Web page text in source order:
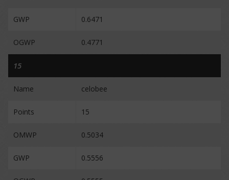
GWP 0.6471
OGWP 0.4771
15
Name celobee
Points 15
OMWP 0.5034
GWP 0.5556